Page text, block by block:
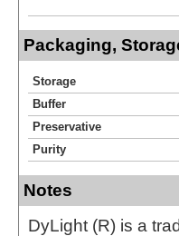
Packaging,
Storage
Buffer
Preservative
Purity
Notes
DyLight (R) is a